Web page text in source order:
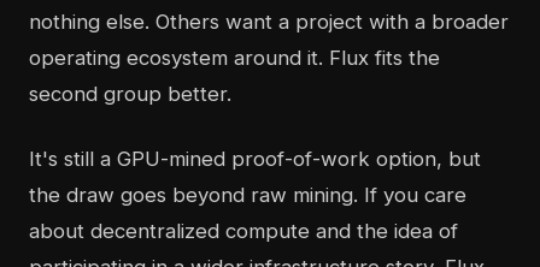
nothing else. Others want a project with a broader
operating ecosystem around it. Flux fits the
second group better.
It's still a GPU-mined proof-of-work option, but
the draw goes beyond raw mining. If you care
about decentralized compute and the idea of